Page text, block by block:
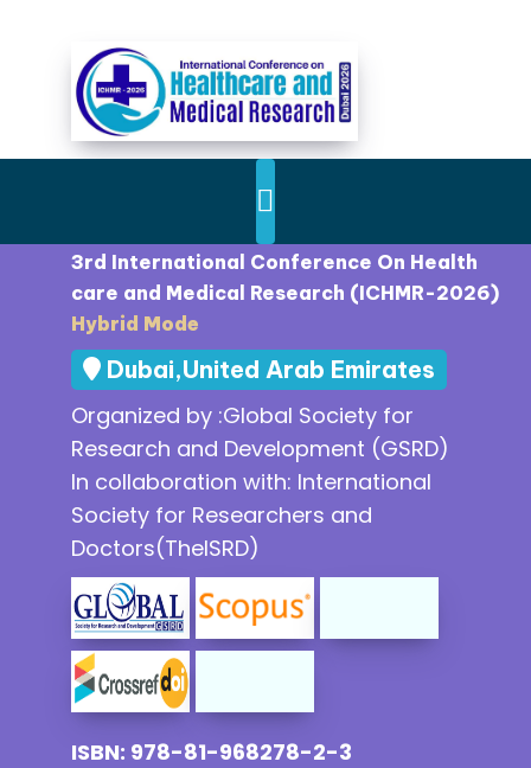
3rd International Conference On Health
care and Medical Research (ICHMR-2026)
Hybrid Mode
Dubai,United Arab Emirates
Organized by :Global Society for
Research and Development (GSRD)
In collaboration with: International
Society for Researchers and
Doctors(TheISRD)
ISBN: 978-81-968278-2-3